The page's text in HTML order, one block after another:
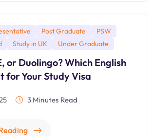
Post Graduate
PSW
Study in UK Under Graduate
or Duolingo? Which English
for Your Study Visa
3 Minutes Read